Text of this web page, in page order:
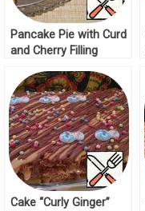
Pancake Pie with Curd
and Cherry Filling
Cake “Curly Ginger”